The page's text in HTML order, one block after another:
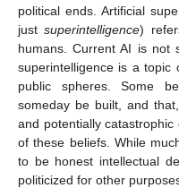
political ends. Artificial
justsuperintelligence)
humans. Current AI is not
superintelligence is a topic
public spheres. Some
someday be built, and
and potentially
of these beliefs. While
to be honest intellectual
politicized for other